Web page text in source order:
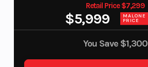
Retail Price $7,299
$5,999 MALONE
PRICE
You Save $1,300